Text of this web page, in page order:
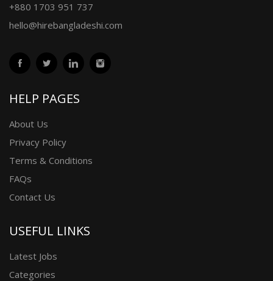
+880 1703 951 737
hello@hirebangladeshi.com
HELP PAGES
About Us
Privacy Policy
Terms & Conditions
FAQs
Contact Us
USEFUL LINKS
Latest Jobs
Categories